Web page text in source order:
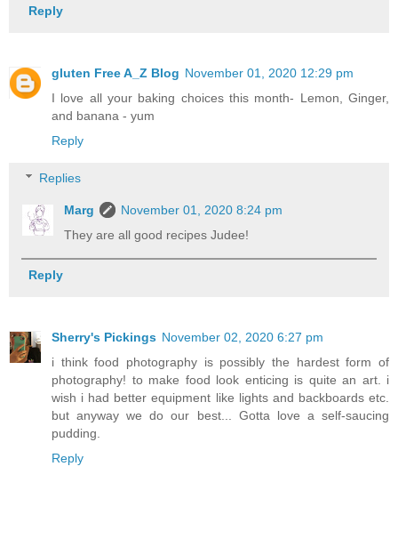
Reply
gluten Free A_Z Blog November 01, 2020 12:29 pm
I love all your baking choices this month- Lemon, Ginger,
and banana - yum
Reply
Replies
Marg
November 01, 2020 8:24 pm
They are all good recipes Judee!
Reply
Sherry's Pickings November 02, 2020 6:27 pm
i think food photography is possibly the hardest form of
photography! to make food look enticing is quite an art. i
wish i had better equipment like lights and backboards etc.
but anyway we do our best... Gotta love a self-saucing
pudding.
Reply